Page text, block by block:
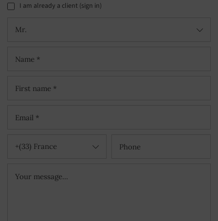
I am already a client (sign in)
Mr.
+(33) France